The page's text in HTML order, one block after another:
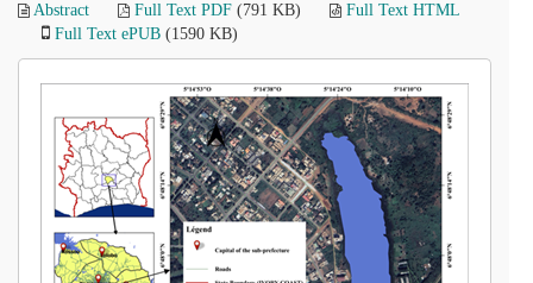
Abstract Full Text PDF (791 KB)
Full Text HTML
Full Text ePUB (1590 KB)